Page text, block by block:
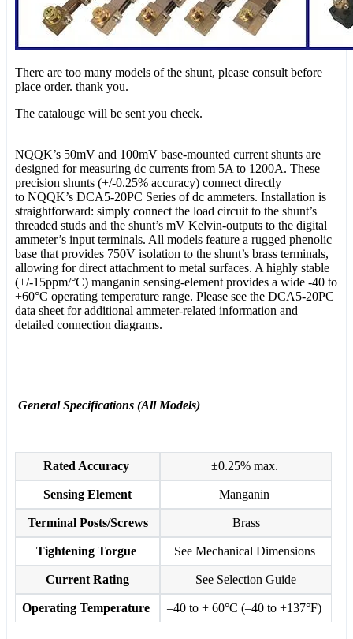
There are too many models of the shunt, please consult before
place order. thank you.
The catalouge will be sent you check.
NQQK’s 50mV and 100mV base-mounted current shunts are
designed for measuring dc currents from 5A to 1200A. These
precision shunts (+/-0.25% accuracy) connect directly
to NQQK’s DCA5-20PC Series of dc ammeters. Installation is
straightforward: simply connect the load circuit to the shunt’s
threaded studs and the shunt’s mV Kelvin-outputs to the digital
ammeter’s input terminals. All models feature a rugged phenolic
base that provides 750V isolation to the shunt’s brass terminals,
allowing for direct attachment to metal surfaces. A highly stable
(+/-15ppm/°C) manganin sensing-element provides a wide -40 to
+60°C operating temperature range. Please see the DCA5-20PC
data sheet for additional ammeter-related information and
detailed connection diagrams.
General Specifications (All Models)
Rated Accuracy ±0.25% max.
Sensing Element Manganin
Terminal Posts/Screws Brass
Tightening Torgue See Mechanical Dimensions
Current Rating See Selection Guide
Operating Temperature –40 to + 60°C (–40 to +137°F)